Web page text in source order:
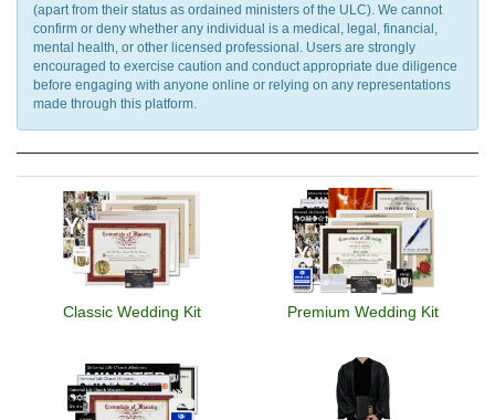
(apart from their status as ordained ministers of the ULC). We cannot
confirm or deny whether any individual is a medical, legal, financial,
mental health, or other licensed professional. Users are strongly
encouraged to exercise caution and conduct appropriate due diligence
before engaging with anyone online or relying on any representations
made through this platform.
Classic Wedding Kit Premium Wedding Kit